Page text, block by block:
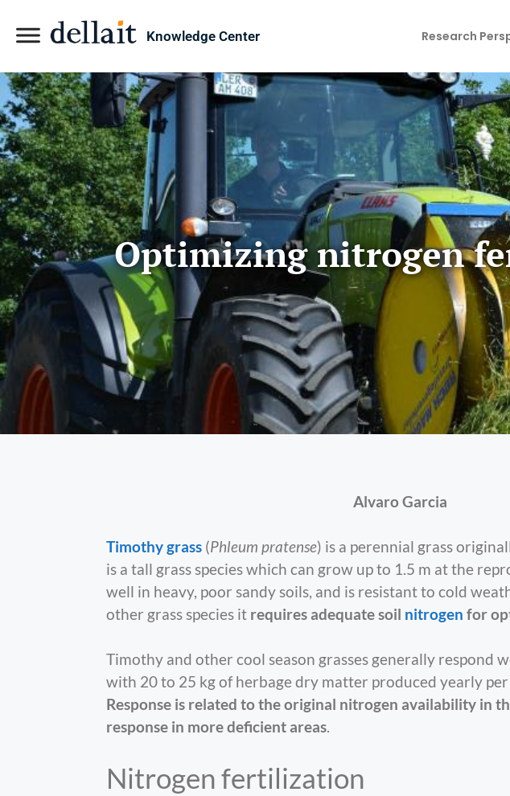
Knowledge Center Research
Optimizing nitrogen
Alvaro Garcia
Timothy grass (Phleum pratense) is a perennial grass
is a tall grass species which can grow up to 1.5 m at the
well in heavy, poor sandy soils, and is resistant to cold
other grass species it requires adequate soil nitrogen for
Timothy and other cool season grasses generally respond
with 20 to 25 kg of herbage dry matter produced yearly
Response is related to the original nitrogen availability in
response in more deficient areas.
Nitrogen fertilization